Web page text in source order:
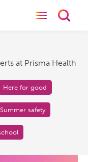
Toggle
at Prisma Health
Here for good
Summer safety